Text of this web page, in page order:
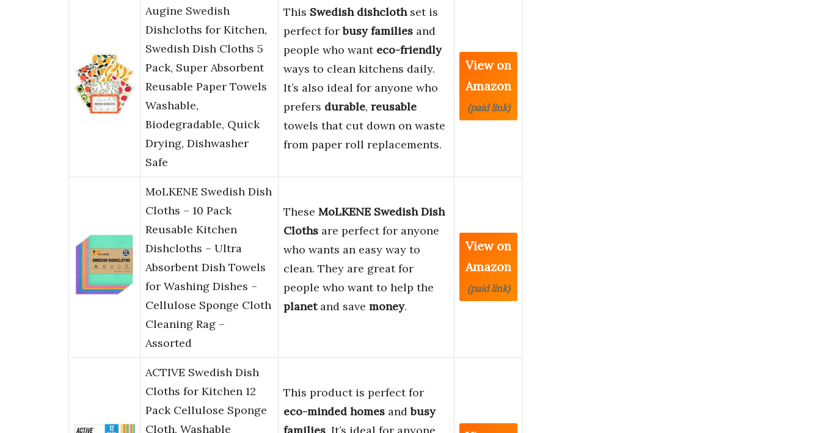
Augine Swedish
Dishcloths for Kitchen,
Swedish Dish Cloths 5
Pack, Super Absorbent
Reusable Paper Towels
Washable,
Biodegradable, Quick
Drying, Dishwasher
Safe
This Swedish dishclothset is
perfect forbusy families and
people who want eco-friendly
ways to clean kitchens daily.
It’s also ideal for anyone who
prefers durable, reusable
towels that cut down on waste
from paper roll replacements.
View on
Amazon
(paid link)
MoLKENE Swedish Dish
Cloths – 10 Pack
Reusable Kitchen
Dishcloths – Ultra
Absorbent Dish Towels
for Washing Dishes –
Cellulose Sponge Cloth
Cleaning Rag –
Assorted
These MoLKENE Swedish Dish
Cloths are perfect for anyone
who wants an easy way to
clean. They are great for
people who want to help the
planetand save money.
View on
Amazon
(paid link)
ACTIVE Swedish Dish
Cloths for Kitchen 12
Pack Cellulose Sponge
Cloth, Washable
This product is perfect for
eco-minded homes andbusy